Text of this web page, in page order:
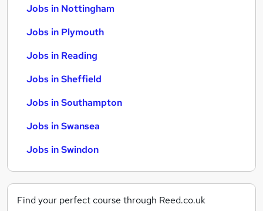
Jobs in Nottingham
Jobs in Plymouth
Jobs in Reading
Jobs in Sheffield
Jobs in Southampton
Jobs in Swansea
Jobs in Swindon
Find your perfect course through Reed.co.uk